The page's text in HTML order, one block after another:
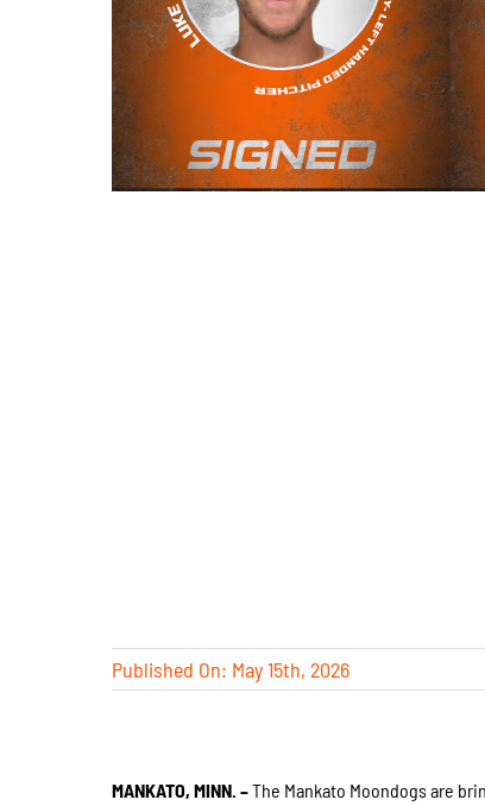
Published On: May 15th, 2026
MANKATO, MINN. –The Mankato Moondogs are